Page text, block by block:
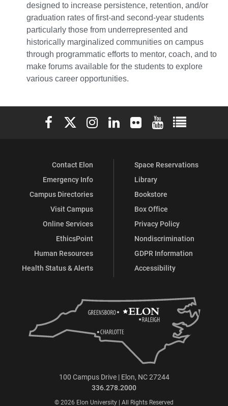
designed to increase persistence, retention, and/or
graduation rates of first-and second-year students
particularly those from underrepresented and
historically marginalized communities on campus
through programmatic efforts to mentor, coach, and to
make forums available for the students to explore
various career opportunities.
Elon University Facebook
Elon University X (formerly Twitter)
Elon University Instagram
Elon University LinkedIn
Elon University Flickr
Elon University
Elon
Contact Elon
Emergency Info
Campus Directories
Visit Campus
Online Services
EthicsPoint
Human Resources
Health Status & Alerts
Space Reservations
Library
Bookstore
Box Office
Privacy Policy
Nondiscrimination
GDPR Information
Accessibility
100 Campus Drive | Elon, NC 27244
336.278.2000
© 2026 Elon University | All Rights Reserved